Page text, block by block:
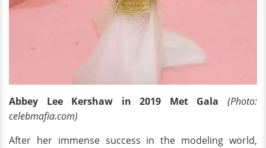
Abbey Lee Kershaw in 2019 Met Gala (Photo:
celebmafia.com)
After her immense success in the modeling world,